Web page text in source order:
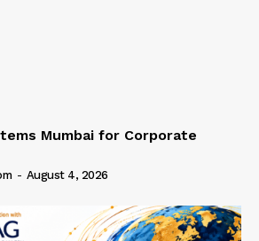
Mumbai for Corporate
- August 4, 2026